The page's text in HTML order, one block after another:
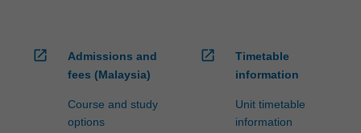
open_in_new
Admissions and
fees (Malaysia)
Course and study
options
open_in_new
Timetable
information
Unit timetable
information